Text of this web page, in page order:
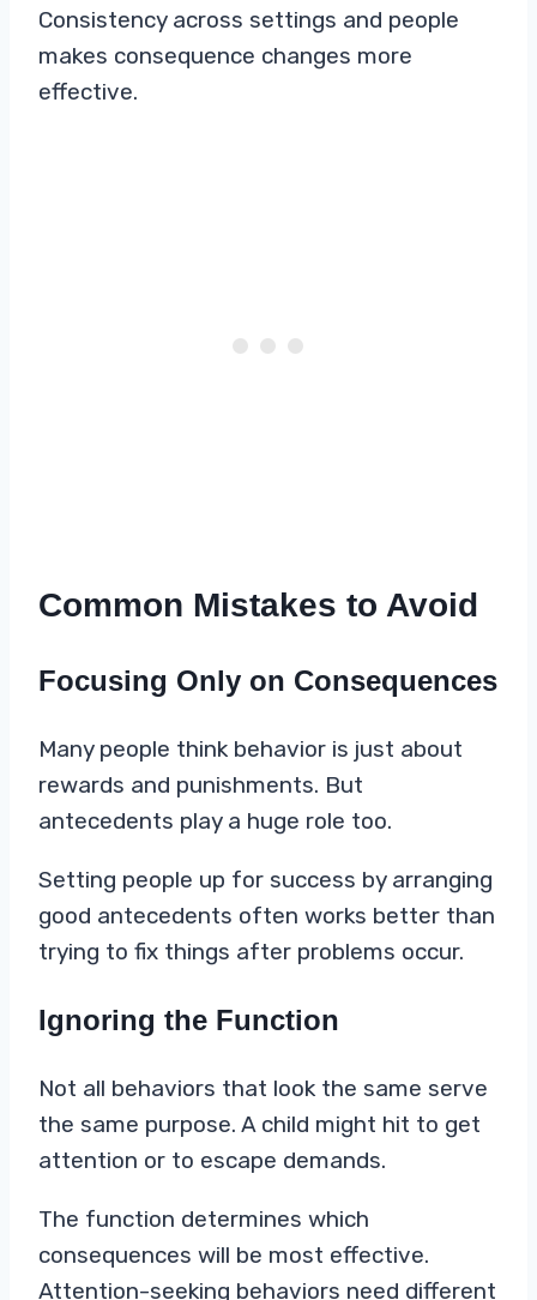
Consistency across settings and people
makes consequence changes more
effective.
Common Mistakes to Avoid
Focusing Only on Consequences
Many people think behavior is just about
rewards and punishments. But
antecedents play a huge role too.
Setting people up for success by arranging
good antecedents often works better than
trying to fix things after problems occur.
Ignoring the Function
Not all behaviors that look the same serve
the same purpose. A child might hit to get
attention or to escape demands.
The function determines which
consequences will be most effective.
Attention-seeking behaviors need different